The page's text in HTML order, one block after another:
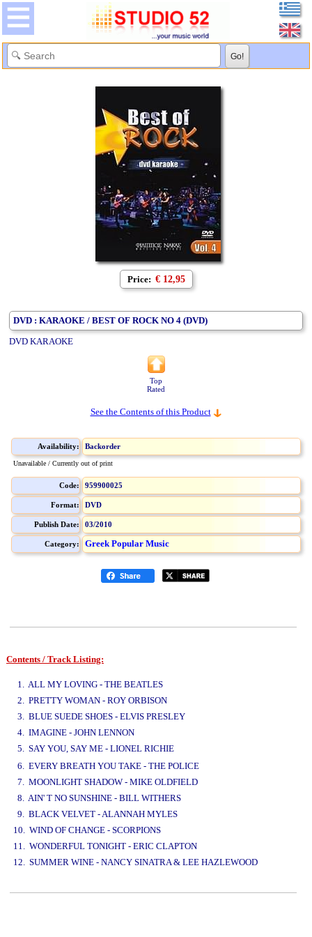
Price: € 12,95
DVD : KARAOKE / BEST OF ROCK NO 4 (DVD)
DVD KARAOKE
Top
Rated
See the Contents of this Product
Availability: Backorder
Unavailable / Currently out of print
Code: 959900025
Format: DVD
Publish Date: 03/2010
Category: Greek Popular Music
Contents / Track Listing:
1. ALL MY LOVING - THE BEATLES
2. PRETTY WOMAN - ROY ORBISON
3. BLUE SUEDE SHOES - ELVIS PRESLEY
4. IMAGINE - JOHN LENNON
5. SAY YOU, SAY ME - LIONEL RICHIE
6. EVERY BREATH YOU TAKE - THE POLICE
7. MOONLIGHT SHADOW - MIKE OLDFIELD
8. AIN' T NO SUNSHINE - BILL WITHERS
9. BLACK VELVET - ALANNAH MYLES
10. WIND OF CHANGE - SCORPIONS
11. WONDERFUL TONIGHT - ERIC CLAPTON
12. SUMMER WINE - NANCY SINATRA & LEE HAZLEWOOD